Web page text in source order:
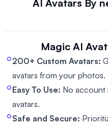
AI Avatars By
Magic AI
200+ Custom Avatars:
avatars from your photos.
Easy To Use: No account
avatars.
Safe and Secure: